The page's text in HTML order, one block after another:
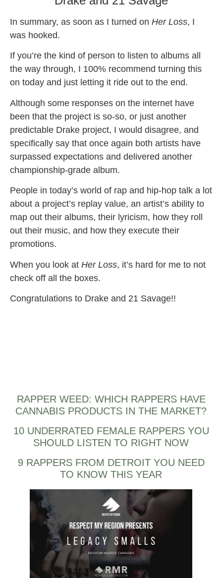
In summary, as soon as I turned on Her Loss, I
was hooked.
If you’re the kind of person to listen to albums all
the way through, I 100% recommend turning this
on today and just letting it ride out to the end.
Although some responses on the internet have
been that the project is so-so, or just another
predictable Drake project, I would disagree, and
specifically say that once again both artists have
surpassed expectations and delivered another
championship-grade album.
People in today’s world of rap and hip-hop talk a lot
about a project’s replay value, an artist’s ability to
map out their albums, their lyricism, how they roll
out their music, and how they execute their
promotions.
When you look at Her Loss, it’s hard for me to not
check off all the boxes.
Congratulations to Drake and 21 Savage!!
RAPPER WEED: WHICH RAPPERS HAVE
CANNABIS PRODUCTS IN THE MARKET?
10 UNDERRATED FEMALE RAPPERS YOU
SHOULD LISTEN TO RIGHT NOW
9 RAPPERS FROM DETROIT YOU NEED
TO KNOW THIS YEAR